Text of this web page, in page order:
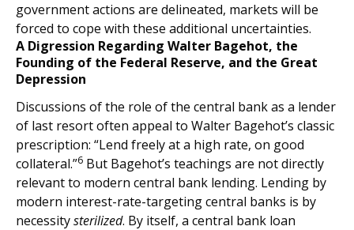
government actions are delineated, markets will be
forced to cope with these additional uncertainties.
A Digression Regarding Walter Bagehot, the
Founding of the Federal Reserve, and the Great
Depression
Discussions of the role of the central bank as a lender
of last resort often appeal to Walter Bagehot’s classic
prescription: “Lend freely at a high rate, on good
collateral.”6 But Bagehot’s teachings are not directly
relevant to modern central bank lending. Lending by
modern interest-rate-targeting central banks is by
necessitysterilized. By itself, a central bank loan